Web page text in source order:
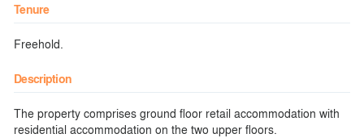
Tenure
Freehold.
Description
The property comprises ground floor retail accommodation with
residential accommodation on the two upper floors.